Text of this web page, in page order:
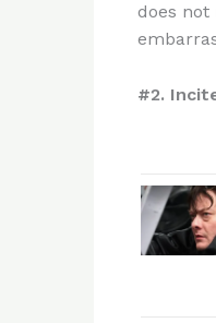
does
#2.